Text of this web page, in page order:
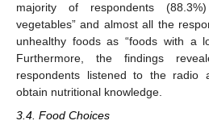
majority of respondents
vegetables” and almost all the
unhealthy foods as “foods with a
Furthermore, the findings
respondents listened to the radio
obtain nutritional knowledge.
3.4. Food Choices